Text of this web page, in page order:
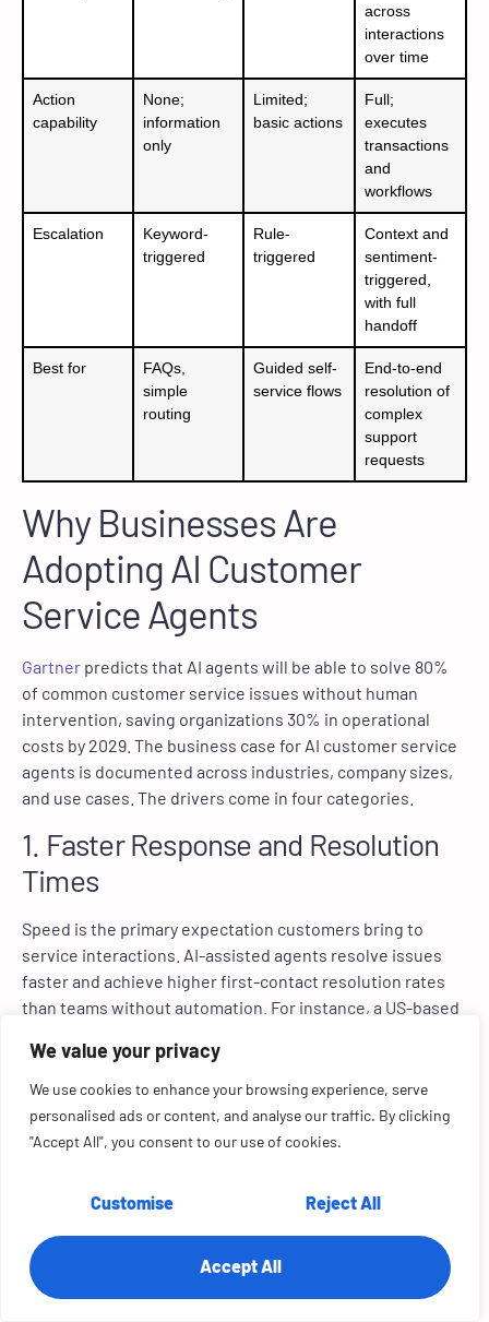
We value your privacy
We use cookies to enhance your browsing experience, serve
personalised ads or content, and analyse our traffic. By clicking
"Accept All", you consent to our use of cookies.
Customise Reject All
Accept All
across
interactions
over time
Action
capability
None;
information
only
Limited;
basic actions
Full;
executes
transactions
and
workflows
Escalation
Keyword-
triggered
Rule-
triggered
Context and
sentiment-
triggered,
with full
handoff
Best for
FAQs,
simple
routing
Guided self-
service flows
End-to-end
resolution of
complex
support
requests
Why Businesses Are
Adopting AI Customer
Service Agents
Gartner predicts that AI agents will be able to solve 80%
of common customer service issues without human
intervention, saving organizations 30% in operational
costs by 2029. The business case for AI customer service
agents is documented across industries, company sizes,
and use cases. The drivers come in four categories.
1. Faster Response and Resolution
Times
Speed is the primary expectation customers bring to
service interactions. AI-assisted agents resolve issues
faster and achieve higher first-contact resolution rates
than teams without automation. For instance, a US-based
customer service resolution time by 87% after integrating
Anthropic’s Claude AI model ( Reuters) .
2. Empowering Human Agents
reallocate them to higher-level queries. By absorbing
high-volume, repetitive queries, AI agents free human
representatives to focus on interactions that require
judgment, empathy, and relationship-building.